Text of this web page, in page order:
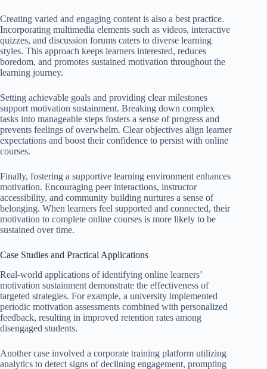
Creating varied and engaging content is also a best practice.
Incorporating multimedia elements such as videos, interactive
quizzes, and discussion forums caters to diverse learning
styles. This approach keeps learners interested, reduces
boredom, and promotes sustained motivation throughout the
learning journey.
Setting achievable goals and providing clear milestones
support motivation sustainment. Breaking down complex
tasks into manageable steps fosters a sense of progress and
prevents feelings of overwhelm. Clear objectives align learner
expectations and boost their confidence to persist with online
courses.
Finally, fostering a supportive learning environment enhances
motivation. Encouraging peer interactions, instructor
accessibility, and community building nurtures a sense of
belonging. When learners feel supported and connected, their
motivation to complete online courses is more likely to be
sustained over time.
Case Studies and Practical Applications
Real-world applications of identifying online learners’
motivation sustainment demonstrate the effectiveness of
targeted strategies. For example, a university implemented
periodic motivation assessments combined with personalized
feedback, resulting in improved retention rates among
disengaged students.
Another case involved a corporate training platform utilizing
analytics to detect signs of declining engagement, prompting